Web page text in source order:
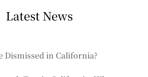
Latest News
Dismissed in California?